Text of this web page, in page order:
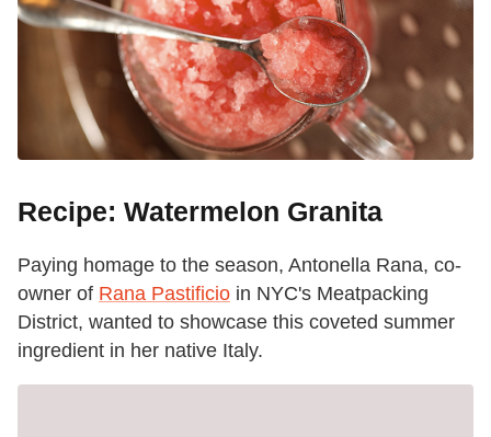
Recipe: Watermelon Granita
Paying homage to the season, Antonella Rana, co-
owner of Rana Pastificio in NYC's Meatpacking
District, wanted to showcase this coveted summer
ingredient in her native Italy.